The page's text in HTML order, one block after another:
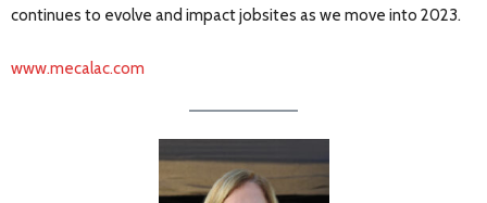
continues to evolve and impact jobsites as we move into 2023.
www.mecalac.com